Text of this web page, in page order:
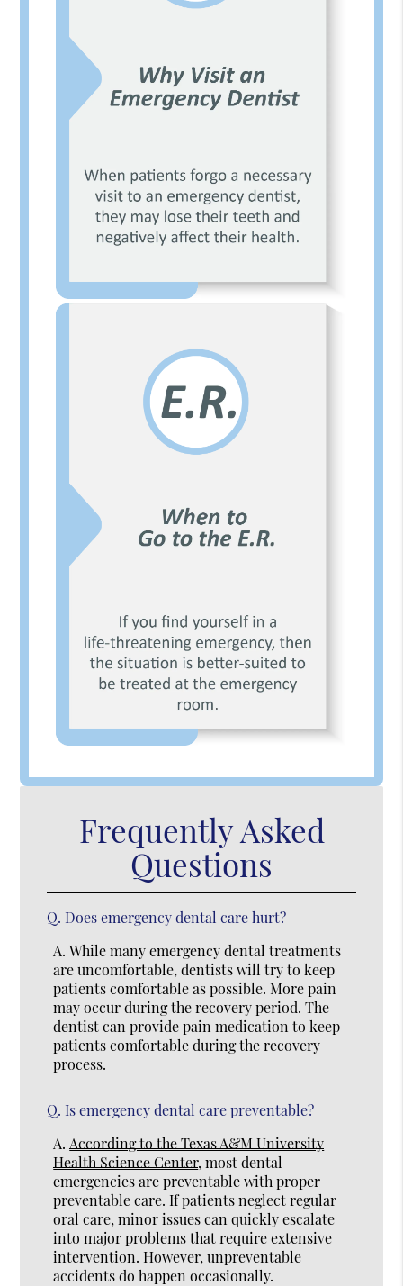
Frequently Asked
Questions
Q. Does emergency dental care hurt?
A. While many emergency dental treatments
are uncomfortable, dentists will try to keep
patients comfortable as possible. More pain
may occur during the recovery period. The
dentist can provide pain medication to keep
patients comfortable during the recovery
process.
Q. Is emergency dental care preventable?
A. According to the Texas A&M University
Health Science Center, most dental
emergencies are preventable with proper
preventable care. If patients neglect regular
oral care, minor issues can quickly escalate
into major problems that require extensive
intervention. However, unpreventable
accidents do happen occasionally.